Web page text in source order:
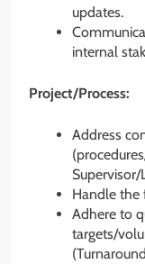
updates.
internal
Project/Process:
Address
Supervisor/
Handle the
Adhere to
targets/